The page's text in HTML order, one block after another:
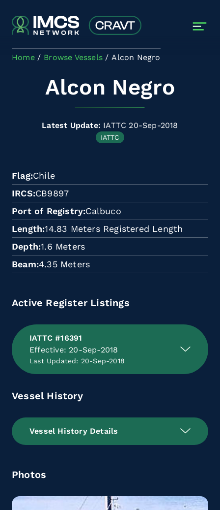
Home Browse Vessels Alcon Negro
Alcon Negro
Latest Update: IATTC 20-Sep-2018
IATTC
Flag Chile
IRCS CB9897
Port of Registry Calbuco
Length 14.83 Meters Registered Length
Depth 1.6 Meters
Beam 4.35 Meters
Active Register Listings
IATTC #16391
Effective: 20-Sep-2018
Last Updated: 20-Sep-2018
Vessel History
Vessel History Details
Photos